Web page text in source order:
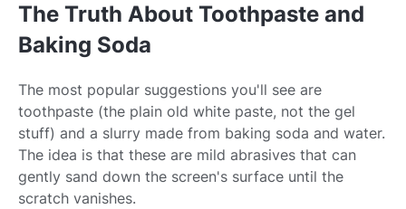
The Truth About Toothpaste and
Baking Soda
The most popular suggestions you'll see are
toothpaste (the plain old white paste, not the gel
stuff) and a slurry made from baking soda and water.
The idea is that these are mild abrasives that can
gently sand down the screen's surface until the
scratch vanishes.